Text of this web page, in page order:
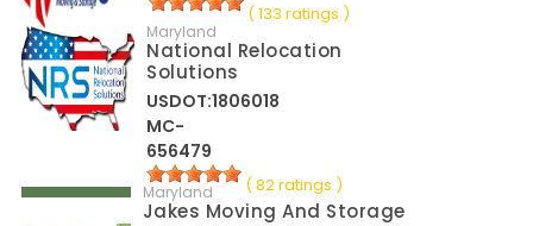
( 133 ratings )
Maryland
National Relocation
Solutions
USDOT:1806018
MC-
656479
( 82 ratings )
Maryland
Jakes Moving And Storage